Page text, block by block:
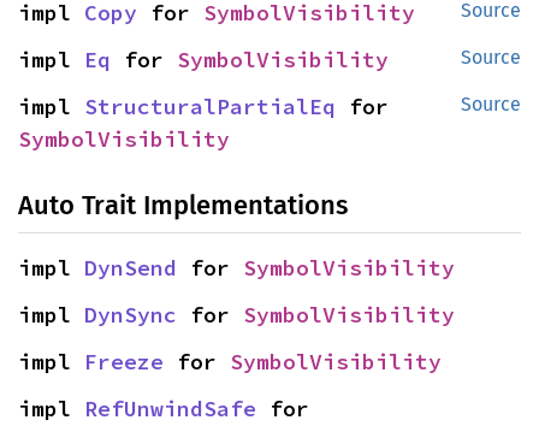
Source
impl Copy for SymbolVisibility
Source
impl Eq for SymbolVisibility
Source
impl StructuralPartialEq
SymbolVisibility
Auto Trait Implementations
impl DynSend for SymbolVisibility
impl DynSync for SymbolVisibility
impl Freeze for SymbolVisibility
impl RefUnwindSafe